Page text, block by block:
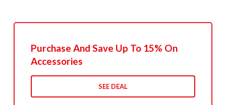
Purchase And Save Up To 15% On
Accessories
SEE DEAL